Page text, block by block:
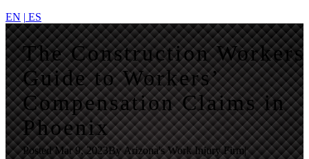
EN | ES
The Construction Workers
Guide to Workers’
Compensation Claims in
Phoenix
PostedMar 9, 2023By Arizona's Work Injury Firm|